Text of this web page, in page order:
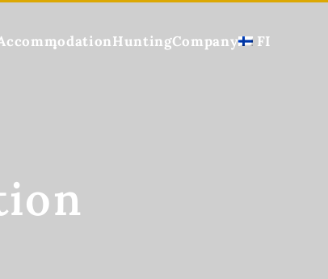
HuntingCompany FI